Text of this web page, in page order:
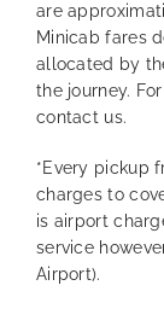
are
Minicab fares
allocated by
the journey.
contact us.
*Every pickup
charges to
is airport
service
Airport).